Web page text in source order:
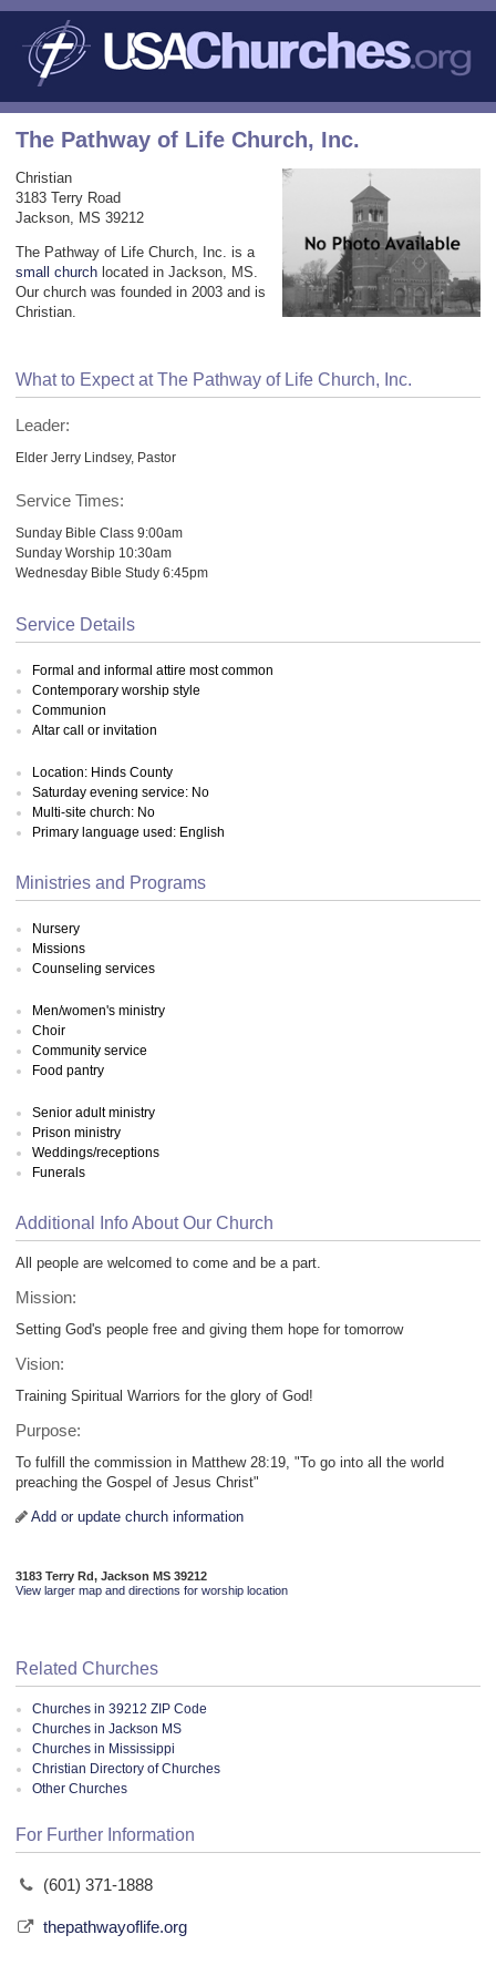
The Pathway of Life Church, Inc.
Christian
3183 Terry Road
Jackson, MS 39212
The Pathway of Life Church, Inc. is a
small church located in Jackson, MS.
Our church was founded in 2003 and is
Christian.
What to Expect at The Pathway of Life Church, Inc.
Leader:
Elder Jerry Lindsey, Pastor
Service Times:
Sunday Bible Class 9:00am
Sunday Worship 10:30am
Wednesday Bible Study 6:45pm
Service Details
Formal and informal attire most common
Contemporary worship style
Communion
Altar call or invitation
Location: Hinds County
Saturday evening service: No
Multi-site church: No
Primary language used: English
Ministries and Programs
Nursery
Missions
Counseling services
Men/women's ministry
Choir
Community service
Food pantry
Senior adult ministry
Prison ministry
Weddings/receptions
Funerals
Additional Info About Our Church
All people are welcomed to come and be a part.
Mission:
Setting God's people free and giving them hope for tomorrow
Vision:
Training Spiritual Warriors for the glory of God!
Purpose:
To fulfill the commission in Matthew 28:19, "To go into all the world
preaching the Gospel of Jesus Christ"
Add or update church information
3183 Terry Rd, Jackson MS 39212
View larger map and directions for worship location
Related Churches
Churches in 39212 ZIP Code
Churches in Jackson MS
Churches in Mississippi
Christian Directory of Churches
Other Churches
For Further Information
(601) 371-1888
thepathwayoflife.org